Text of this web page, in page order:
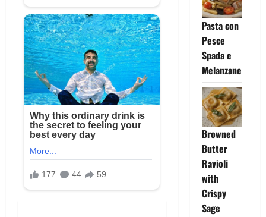
Pasta con
Pesce
Spada e
Melanzane
Browned
Butter
Ravioli
with
Crispy
Sage